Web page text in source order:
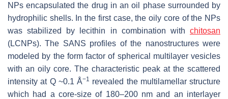
NPs encapsulated the drug in an oil phase surrounded by
hydrophilic shells. In the first case, the oily core of the NPs
was stabilized by lecithin in combination with chitosan
(LCNPs). The SANS profiles of the nanostructures were
modeled by the form factor of spherical multilayer vesicles
with an oily core. The characteristic peak at the scattered
intensity at Q ~0.1 Å−1 revealed the multilamellar structure
which had a core-size of 180–200 nm and an interlayer